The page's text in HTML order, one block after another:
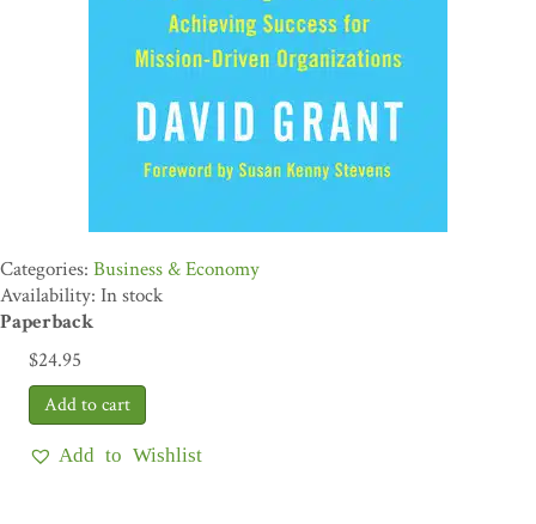
Business & Economy
Availability: In stock
Paperback
$24.95
Add to Wishlist